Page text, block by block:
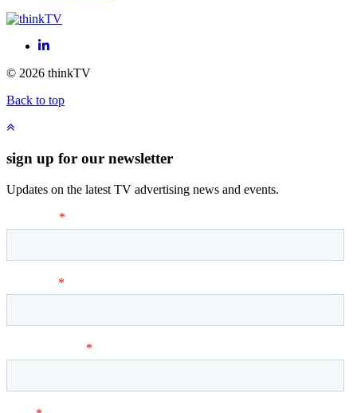
LinkedIn
© 2026 thinkTV
Back to top
sign up for our newsletter
Updates on the latest TV advertising news and events.